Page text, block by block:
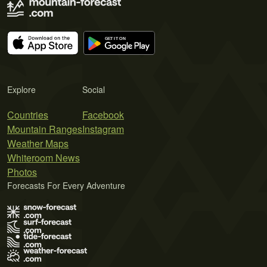
Explore
Countries
Mountain Ranges
Weather Maps
Whiteroom News
Photos
Social
Facebook
Instagram
Forecasts For Every Adventure